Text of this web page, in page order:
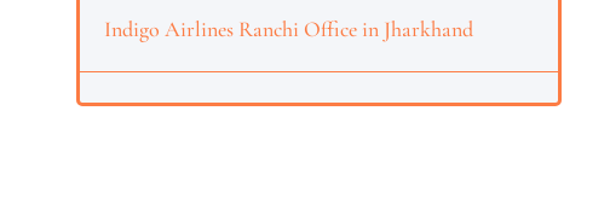
Indigo Airlines Ranchi Office in Jharkhand